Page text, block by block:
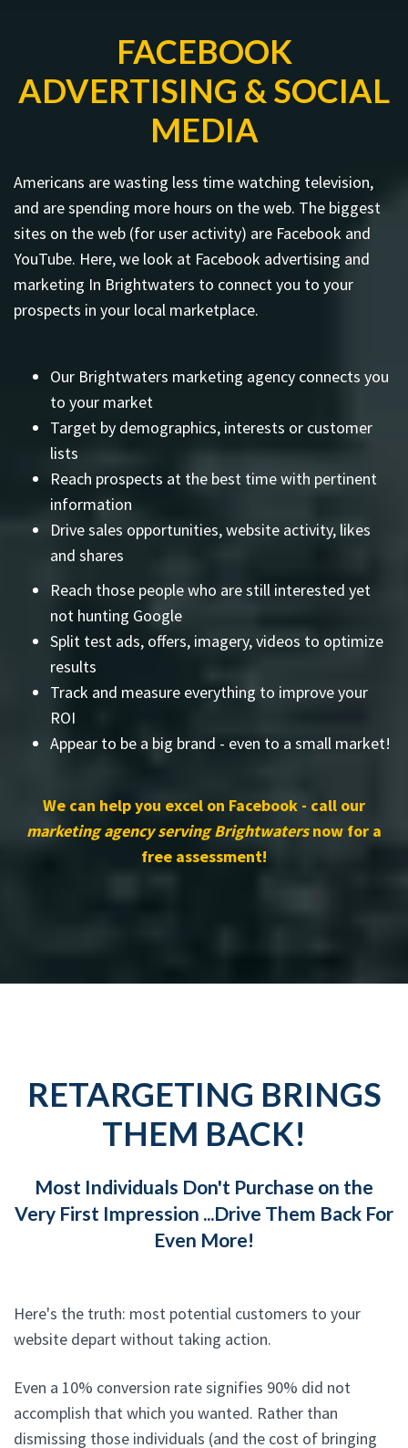
FACEBOOK
ADVERTISING & SOCIAL
MEDIA
Americans are wasting less time watching television,
and are spending more hours on the web. The biggest
sites on the web (for user activity) are Facebook and
YouTube. Here, we look at Facebook advertising and
marketing In Brightwaters to connect you to your
prospects in your local marketplace.
Our Brightwaters marketing agency connects you
to your market
Target by demographics, interests or customer
lists
Reach prospects at the best time with pertinent
information
Drive sales opportunities, website activity, likes
and shares
Reach those people who are still interested yet
not hunting Google
Split test ads, offers, imagery, videos to optimize
results
Track and measure everything to improve your
ROI
Appear to be a big brand - even to a small market!
We can help you excel on Facebook - call our
marketing agency serving Brightwatersnow for a
free assessment!
RETARGETING BRINGS
THEM BACK!
Most Individuals Don't Purchase on the
Very First Impression ...Drive Them Back For
Even More!
Here's the truth: most potential customers to your
website depart without taking action.
Even a 10% conversion rate signifies 90% did not
accomplish that which you wanted. Rather than
dismissing those individuals (and the cost of bringing